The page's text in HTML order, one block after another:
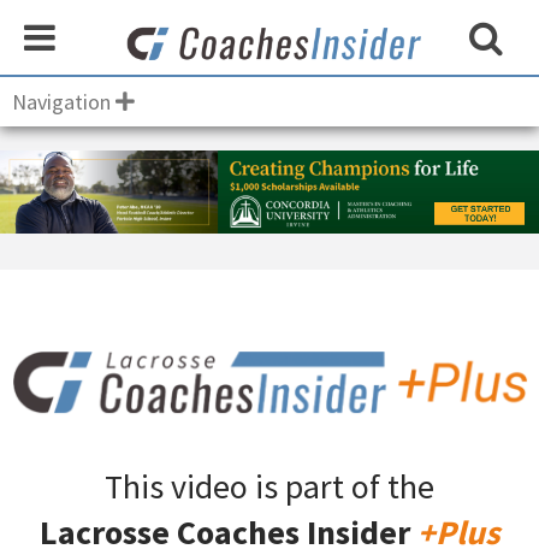
Navigation
This video is part of the
Lacrosse Coaches Insider +Plus